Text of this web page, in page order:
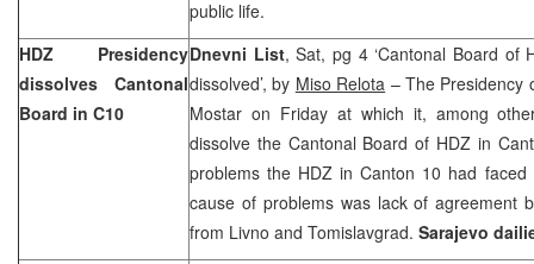
public life.
HDZ Presidency
dissolves Cantonal
Board in C10
Dnevni List, Sat, pg 4 ‘Cantonal Board of
dissolved’, by Miso Relota – The Presidency
Mostar on Friday at which it, among
dissolve the Cantonal Board of HDZ in
problems the HDZ in Canton 10 had
cause of problems was lack of agreement
from Livno and Tomislavgrad. Sarajevo